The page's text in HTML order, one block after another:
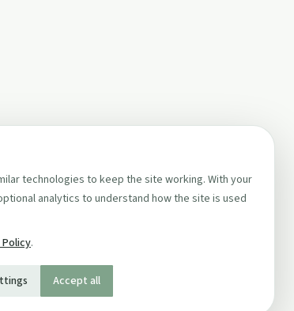
technologies to keep the site working. With your
analytics to understand how the site is used
.
Accept all